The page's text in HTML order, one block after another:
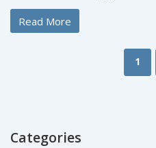
sustainability.
Read More
1
Categories